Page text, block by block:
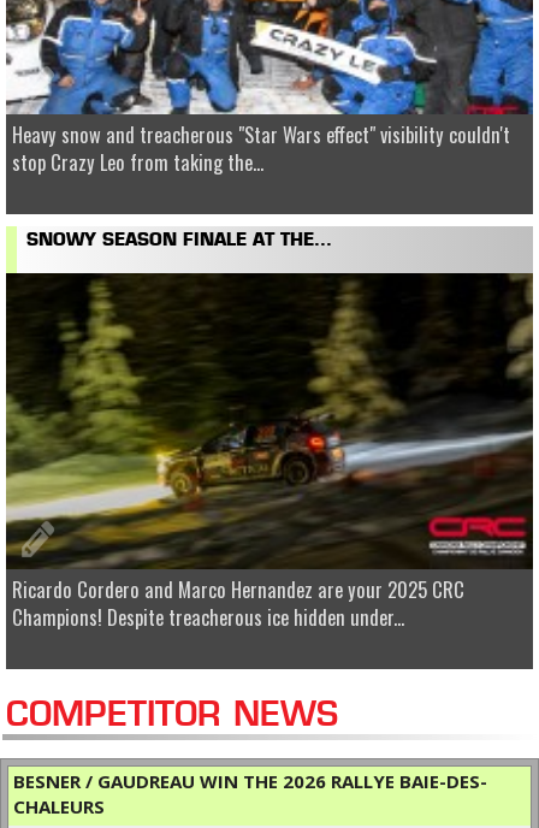
Heavy snow and treacherous "Star Wars effect" visibility couldn't
stop Crazy Leo from taking the...
SNOWY SEASON FINALE AT THE...
Ricardo Cordero and Marco Hernandez are your 2025 CRC
Champions! Despite treacherous ice hidden under...
COMPETITOR NEWS
BESNER / GAUDREAU WIN THE 2026 RALLYE BAIE-DES-
CHALEURS